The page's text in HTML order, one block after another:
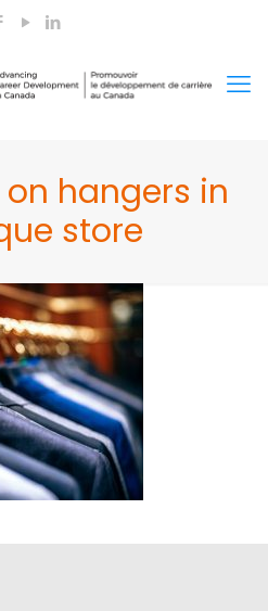
on hangers in
store